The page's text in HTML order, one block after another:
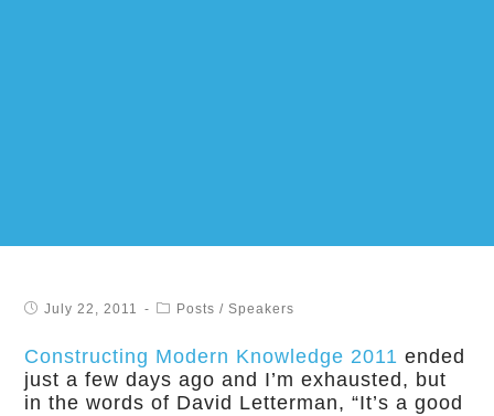
July 22, 2011 Posts /Speakers
Constructing Modern Knowledge 2011 ended
just a few days ago and I’m exhausted, but
in the words of David Letterman, “It’s a good